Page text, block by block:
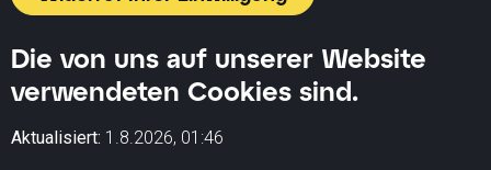
Die von uns auf unserer Website
verwendeten Cookies sind.
Aktualisiert: 1.8.2026, 01:46